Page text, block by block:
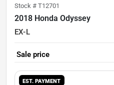
Stock # T12701
2018 Honda Odyssey
EX-L
Sale price
EST. PAYMENT